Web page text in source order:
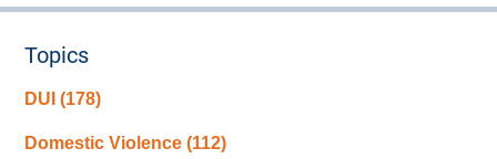
Topics
DUI(178)
Domestic Violence(112)